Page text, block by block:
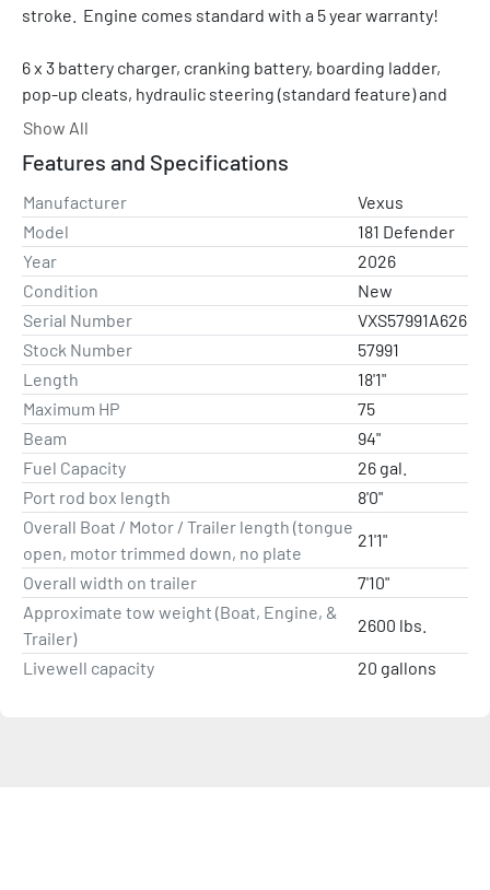
stroke.  Engine comes standard with a 5 year warranty!
6 x 3 battery charger, cranking battery, boarding ladder,
pop-up cleats, hydraulic steering (standard feature) and
an aluminum prop.  The trailer has a matching spare tire
NOTE: We can add and install a MinnKota 80 lb. Ultrex
trolling motor with Spot Lock for +$2,800 (while quantities
last).  Please contact us for a quote on other trolling
motors and/or electronics.
Standard features:
PERFORMANCE AND ENGINEERING
Vexus® V2 Technology
Available with Power of Choice Professionally
Rigged Outboards
All-Welded High-Performance Hull (.125” bottom
thickness)
Vector Force™ Solid Transom
Dense Base™ Superstructure Design
Aluminum Prop
Crank Battery includes Battery Tray and Tie-Down
BayStar™ Hydraulic Steering
Flush Mounted Remote Throttle Control
Show All
Features and Specifications
Manufacturer
Vexus
Model
181 Defender
Year
2026
Condition
New
Serial Number
VXS57991A626
Stock Number
57991
Length
18'1"
Maximum HP
75
Beam
94"
Fuel Capacity
26 gal.
Port rod box length
8'0"
Overall Boat / Motor / Trailer length (tongue
open, motor trimmed down, no plate
21'1"
Overall width on trailer
7'10"
Approximate tow weight (Boat, Engine, &
Trailer)
2600 lbs.
Livewell capacity 20 gallons